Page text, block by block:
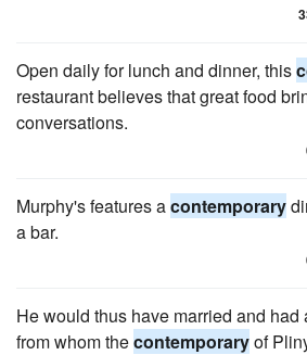
Open daily for lunch and dinner, this
restaurant believes that great food
conversations.
Murphy's features acontemporary
a bar.
He would thus have married and had
from whom thecontemporaryof